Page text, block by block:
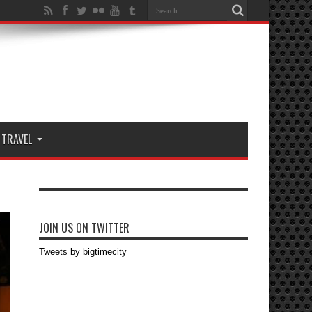
TRAVEL
JOIN US ON TWITTER
Tweets by bigtimecity